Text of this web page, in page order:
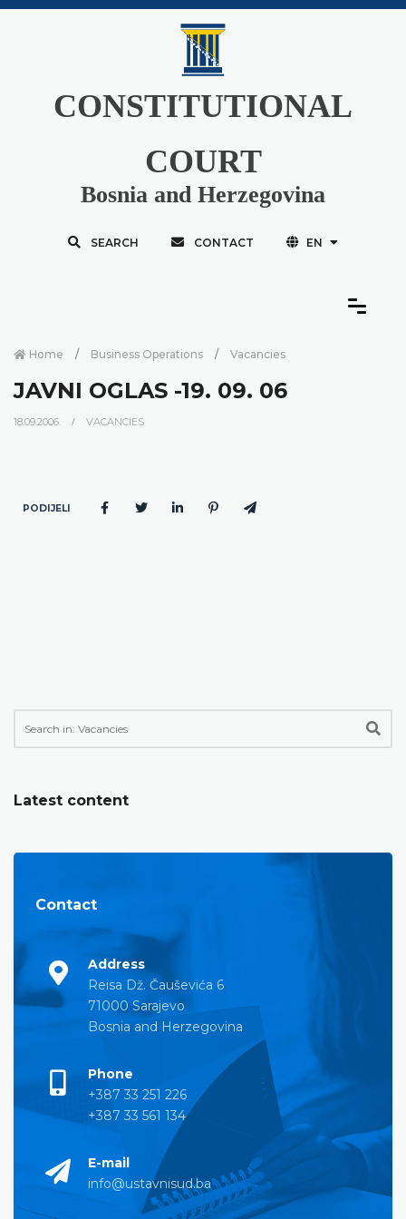
CONSTITUTIONAL
COURT
Bosnia and Herzegovina
SEARCH CONTACT EN
Home Business Operations Vacancies
JAVNI OGLAS -19. 09. 06
18.09.2006. VACANCIES
PODIJELI
Latest content
Contact
Address
Reisa Dž. Čauševića 6
71000 Sarajevo
Bosnia and Herzegovina
Phone
+387 33 251 226
+387 33 561 134
E-mail
info@ustavnisud.ba